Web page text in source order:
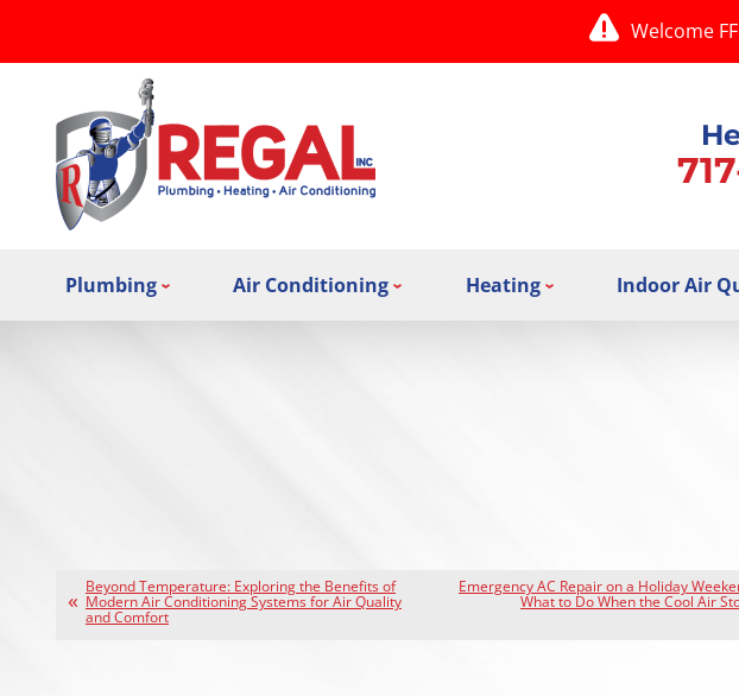
Welcome
Plumbing Air Conditioning Heating Indoor Air
Beyond Temperature: Exploring the Benefits of
Modern Air Conditioning Systems for Air Quality
and Comfort
Emergency AC Repair on a Holiday
What to Do When the Cool Air